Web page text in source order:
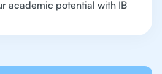
academic potential with IB